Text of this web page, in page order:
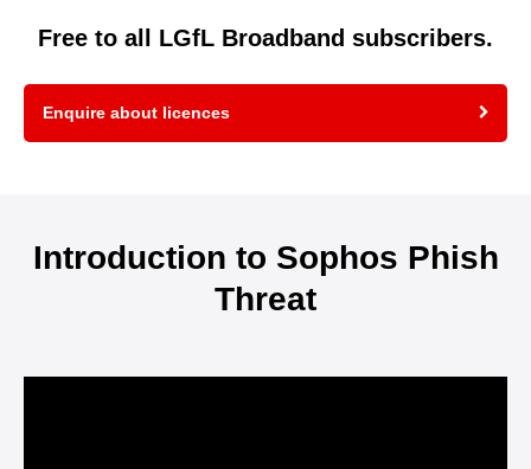
Free to all LGfL Broadband subscribers.
Enquire about licences
Introduction to Sophos Phish
Threat